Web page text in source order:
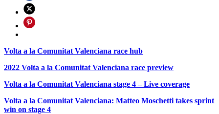
Volta a la Comunitat Valenciana race hub
2022 Volta a la Comunitat Valenciana race preview
Volta a la Comunitat Valenciana stage 4 – Live coverage
Volta a la Comunitat Valenciana: Matteo Moschetti takes sprint
win on stage 4